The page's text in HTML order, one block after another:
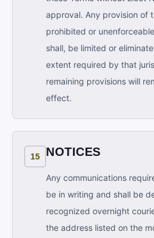
approval. Any provision of
prohibited or
shall, be limited or
extent required by that
remaining provisions will
effect.
15 NOTICES
Any communications
be in writing and shall be
recognized overnight
the address listed on the